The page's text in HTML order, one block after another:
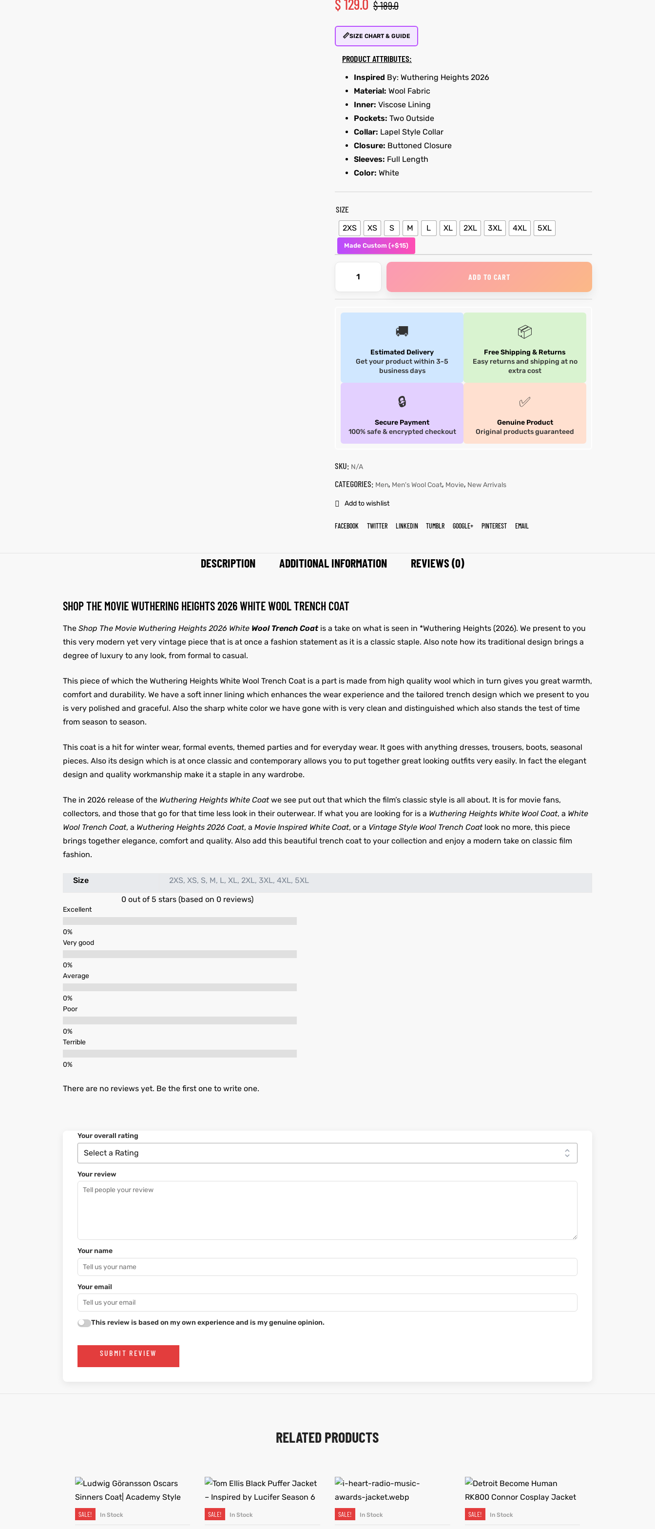
$189.0
$129.0
📏SIZE CHART & GUIDE
PRODUCT ATTRIBUTES:
Inspired By: Wuthering Heights 2026
Material: Wool Fabric
Inner: Viscose Lining
Pockets: Two Outside
Collar: Lapel Style Collar
Closure: Buttoned Closure
Sleeves: Full Length
Color: White
SIZE
2XS XS S M L XL 2XL 3XL 4XL 5XL
Made Custom (+$15)
ADD TO CART
🚚
Estimated Delivery
Get your product within 3-5
business days
📦
Free Shipping & Returns
Easy returns and shipping at no
extra cost
🔒
Secure Payment
100% safe & encrypted checkout
✅
Genuine Product
Original products guaranteed
SKU: N/A
CATEGORIES: Men, Men's Wool Coat, Movie, New Arrivals
Add to wishlist
FACEBOOK TWITTER LINKEDIN TUMBLR GOOGLE+ PINTEREST EMAIL
DESCRIPTION ADDITIONAL INFORMATION REVIEWS (0)
SHOP THE MOVIE WUTHERING HEIGHTS 2026 WHITE WOOL TRENCH COAT
The Shop The Movie Wuthering Heights 2026 White Wool Trench Coatis a take on what is seen in *Wuthering Heights (2026). We present to you
this very modern yet very vintage piece that is at once a fashion statement as it is a classic staple. Also note how its traditional design brings a
degree of luxury to any look, from formal to casual.
This piece of which the Wuthering Heights White Wool Trench Coat is a part is made from high quality wool which in turn gives you great warmth,
comfort and durability. We have a soft inner lining which enhances the wear experience and the tailored trench design which we present to you
is very polished and graceful. Also the sharp white color we have gone with is very clean and distinguished which also stands the test of time
from season to season.
This coat is a hit for winter wear, formal events, themed parties and for everyday wear. It goes with anything dresses, trousers, boots, seasonal
pieces. Also its design which is at once classic and contemporary allows you to put together great looking outfits very easily. In fact the elegant
design and quality workmanship make it a staple in any wardrobe.
The in 2026 release of the Wuthering Heights White Coatwe see put out that which the film’s classic style is all about. It is for movie fans,
collectors, and those that go for that time less look in their outerwear. If what you are looking for is a Wuthering Heights White Wool Coat, a White
Wool Trench Coat, a Wuthering Heights 2026 Coat, a Movie Inspired White Coat, or a Vintage Style Wool Trench Coatlook no more, this piece
brings together elegance, comfort and quality. Also add this beautiful trench coat to your collection and enjoy a modern take on classic film
fashion.
Size 2XS, XS, S, M, L, XL, 2XL, 3XL, 4XL, 5XL
0 out of 5 stars (based on 0 reviews)
Excellent
Very good
Average
Poor
Terrible
There are no reviews yet. Be the first one to write one.
Your overall rating
Your review
Your name
Your email
This review is based on my own experience and is my genuine opinion.
SUBMIT REVIEW
RELATED PRODUCTS
SELECT OPTIONS
SALE! In Stock SELECT OPTIONS
SALE! In Stock SELECT OPTIONS
SALE! In Stock SELECT OPTIONS
SALE! In Stock